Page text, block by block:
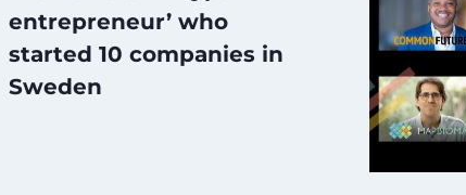
entrepreneur’ who
started 10 companies in
Sweden